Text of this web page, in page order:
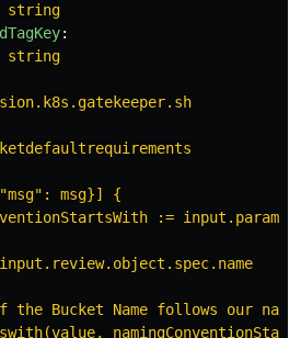
string
:
string
msg}] {
:=
the Bucket Name follows our